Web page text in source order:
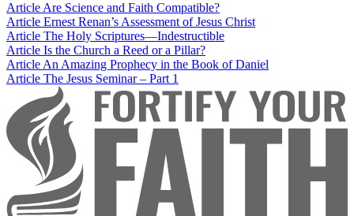
ArticleAre Science and Faith Compatible?
Article Ernest Renan’s Assessment of Jesus Christ
Article The Holy Scriptures—Indestructible
Article Is the Church a Reed or a Pillar?
ArticleAn Amazing Prophecy in the Book of Daniel
Article The Jesus Seminar – Part 1